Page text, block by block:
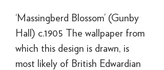
‘Massingberd Blossom’ (Gunby
Hall) c.1905 The wallpaper from
which this design is drawn, is
most likely of British Edwardian